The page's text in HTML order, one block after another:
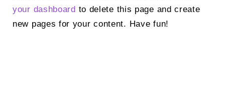
your dashboard to delete this page and create
new pages for your content. Have fun!